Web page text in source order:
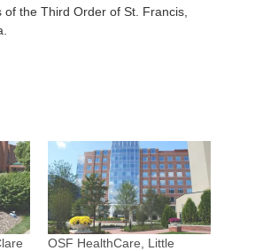
the Third Order of St. Francis,
OSF HealthCare, Little